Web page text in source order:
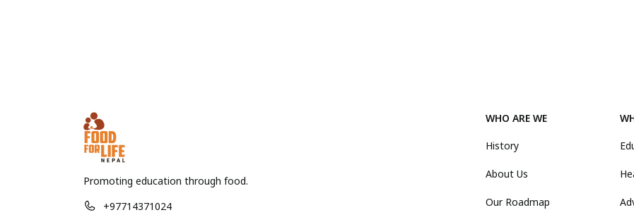
Promoting education through food.
+97714371024
WHO ARE WE
History
About Us
Our Roadmap